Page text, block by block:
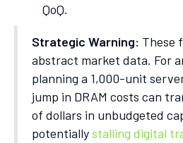
QoQ.
Strategic Warning: These
abstract market data. For
planning a 1,000-unit
jump in DRAM costs can
of dollars in unbudgeted
potentiallystalling digital